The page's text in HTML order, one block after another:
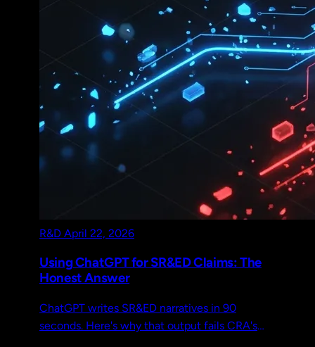
R&D April 22, 2026
Using ChatGPT for SR&ED Claims: The
Honest Answer
ChatGPT writes SR&ED narratives in 90
seconds. Here's why that output fails CRA's